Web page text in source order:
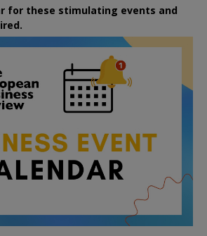
for these stimulating events and